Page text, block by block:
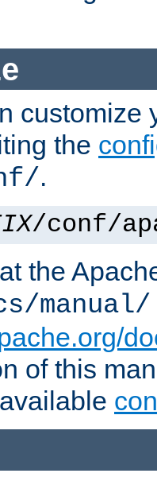
customize
the
.
/conf/
the
manual/
of this